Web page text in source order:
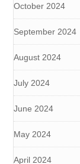
October 2024
September 2024
August 2024
July 2024
June 2024
May 2024
April 2024